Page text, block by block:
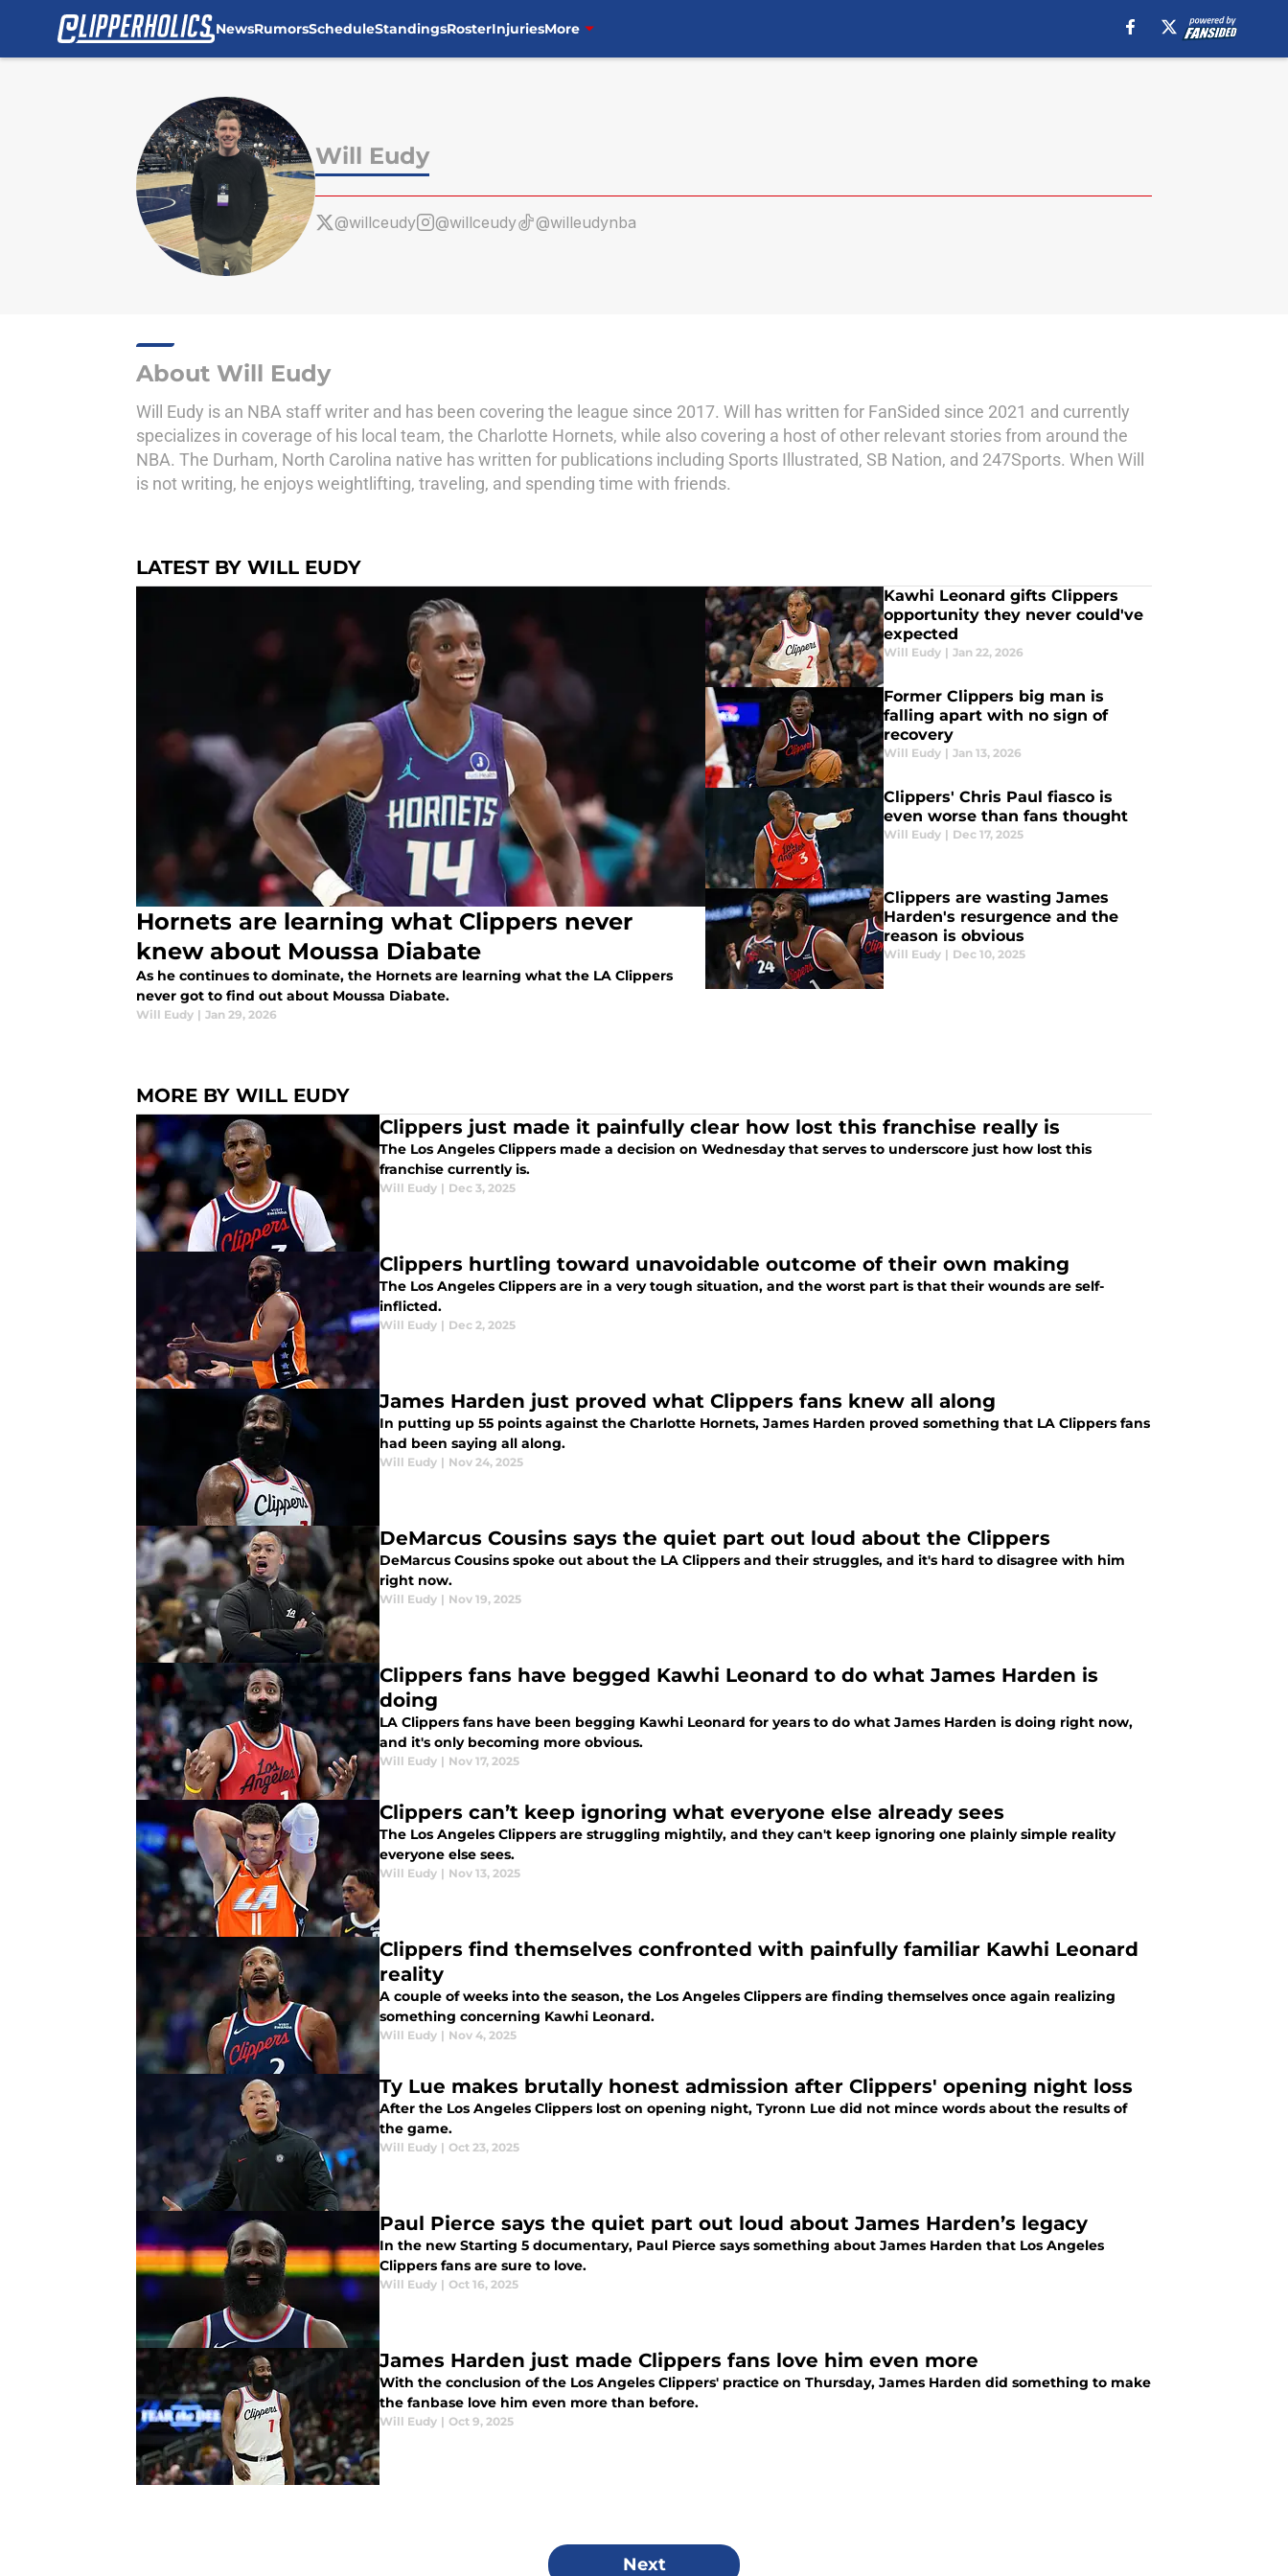
NewsRumorsScheduleStandingsRosterInjuriesMore
Will Eudy
@willceudy @willceudy @willeudynba
About Will Eudy
Will Eudy is an NBA staff writer and has been covering the league since 2017. Will has written for FanSided since 2021 and currently
specializes in coverage of his local team, the Charlotte Hornets, while also covering a host of other relevant stories from around the
NBA. The Durham, North Carolina native has written for publications including Sports Illustrated, SB Nation, and 247Sports. When Will
is not writing, he enjoys weightlifting, traveling, and spending time with friends.
LATEST BY WILL EUDY
Hornets are learning what Clippers never
knew about Moussa Diabate
As he continues to dominate, the Hornets are learning what the LA Clippers
never got to find out about Moussa Diabate.
Will Eudy | Jan 29, 2026
Kawhi Leonard gifts Clippers
opportunity they never could've
expected
Will Eudy | Jan 22, 2026
Former Clippers big man is
falling apart with no sign of
recovery
Will Eudy | Jan 13, 2026
Clippers' Chris Paul fiasco is
even worse than fans thought
Will Eudy | Dec 17, 2025
Clippers are wasting James
Harden's resurgence and the
reason is obvious
Will Eudy | Dec 10, 2025
MORE BY WILL EUDY
Clippers just made it painfully clear how lost this franchise really is
The Los Angeles Clippers made a decision on Wednesday that serves to underscore just how lost this
franchise currently is.
Will Eudy | Dec 3, 2025
Clippers hurtling toward unavoidable outcome of their own making
The Los Angeles Clippers are in a very tough situation, and the worst part is that their wounds are self-
inflicted.
Will Eudy | Dec 2, 2025
James Harden just proved what Clippers fans knew all along
In putting up 55 points against the Charlotte Hornets, James Harden proved something that LA Clippers fans
had been saying all along.
Will Eudy | Nov 24, 2025
DeMarcus Cousins says the quiet part out loud about the Clippers
DeMarcus Cousins spoke out about the LA Clippers and their struggles, and it's hard to disagree with him
right now.
Will Eudy | Nov 19, 2025
Clippers fans have begged Kawhi Leonard to do what James Harden is
doing
LA Clippers fans have been begging Kawhi Leonard for years to do what James Harden is doing right now,
and it's only becoming more obvious.
Will Eudy | Nov 17, 2025
Clippers can’t keep ignoring what everyone else already sees
The Los Angeles Clippers are struggling mightily, and they can't keep ignoring one plainly simple reality
everyone else sees.
Will Eudy | Nov 13, 2025
Clippers find themselves confronted with painfully familiar Kawhi Leonard
reality
A couple of weeks into the season, the Los Angeles Clippers are finding themselves once again realizing
something concerning Kawhi Leonard.
Will Eudy | Nov 4, 2025
Ty Lue makes brutally honest admission after Clippers' opening night loss
After the Los Angeles Clippers lost on opening night, Tyronn Lue did not mince words about the results of
the game.
Will Eudy | Oct 23, 2025
Paul Pierce says the quiet part out loud about James Harden’s legacy
In the new Starting 5 documentary, Paul Pierce says something about James Harden that Los Angeles
Clippers fans are sure to love.
Will Eudy | Oct 16, 2025
James Harden just made Clippers fans love him even more
With the conclusion of the Los Angeles Clippers' practice on Thursday, James Harden did something to make
the fanbase love him even more than before.
Will Eudy | Oct 9, 2025
Next